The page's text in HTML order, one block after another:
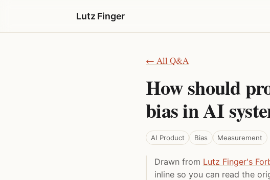
Lutz Finger
← All Q&A
How should
bias in AI
AI Product Bias Measurement
Drawn from Lutz Finger's
inline so you can read the